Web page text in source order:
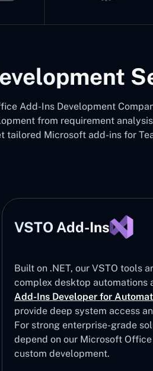
Add-Ins Development
from requirement
tailored Microsoft add-ins for
VSTO Add-Ins
Built on .NET, our VSTO tools
complex desktop automations
Add-Ins Developer for
provide deep system access
For strong enterprise-grade
depend on our Microsoft
custom development.